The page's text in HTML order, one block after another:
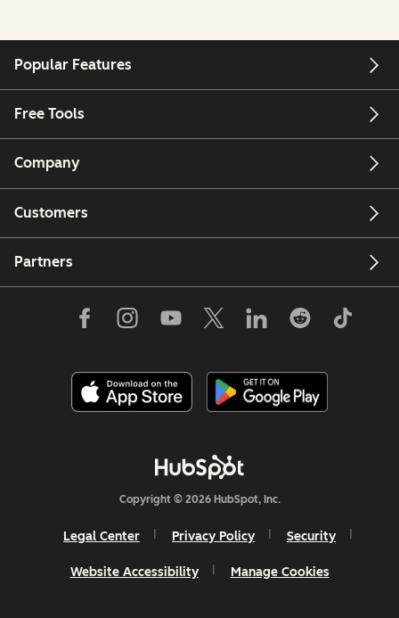
Popular Features
Free Tools
Company
Customers
Partners
Copyright © 2026 HubSpot, Inc.
Legal Center Privacy Policy Security
Website Accessibility Manage Cookies